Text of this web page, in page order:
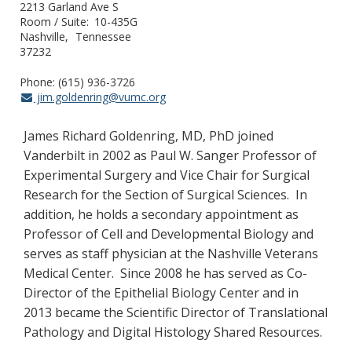
2213 Garland Ave S
Room / Suite
10-435G
Nashville
Tennessee
37232
Phone: (615) 936-3726
jim.goldenring@vumc.org
James Richard Goldenring, MD, PhD joined
Vanderbilt in 2002 as Paul W. Sanger Professor of
Experimental Surgery and Vice Chair for Surgical
Research for the Section of Surgical Sciences. In
addition, he holds a secondary appointment as
Professor of Cell and Developmental Biology and
serves as staff physician at the Nashville Veterans
Medical Center. Since 2008 he has served as Co-
Director of the Epithelial Biology Center and in
2013 became the Scientific Director of Translational
Pathology and Digital Histology Shared Resources.